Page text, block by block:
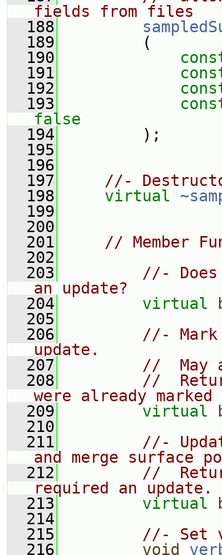
fields from files
  188
  189
(
  190
  191
  192
  193
false
  194
);
  195
  196
  197
//-
  198
virtual
  199
  200
  201
// Member
  202
  203
//-
an update?
  204
virtual
  205
  206
//- Mark
update.
  207
//  May
  208
//
were already
  209
virtual
  210
  211
//-
and merge surface
  212
//
required an update.
  213
virtual
  214
  215
//- Set
  216
void